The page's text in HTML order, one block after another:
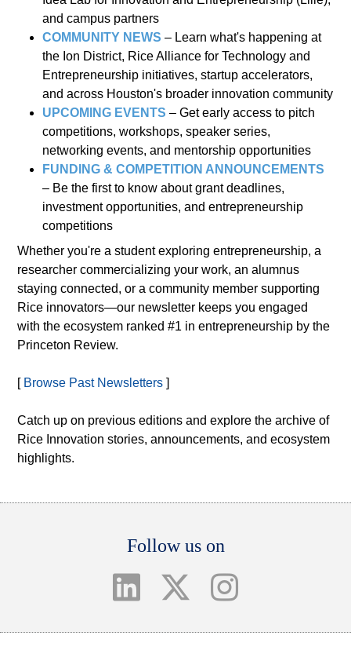
and campus partners
COMMUNITY NEWS – Learn what's happening at
the Ion District, Rice Alliance for Technology and
Entrepreneurship initiatives, startup accelerators,
and across Houston's broader innovation community
UPCOMING EVENTS – Get early access to pitch
competitions, workshops, speaker series,
networking events, and mentorship opportunities
FUNDING & COMPETITION ANNOUNCEMENTS
– Be the first to know about grant deadlines,
investment opportunities, and entrepreneurship
competitions
Whether you're a student exploring entrepreneurship, a
researcher commercializing your work, an alumnus
staying connected, or a community member supporting
Rice innovators—our newsletter keeps you engaged
with the ecosystem ranked #1 in entrepreneurship by the
Princeton Review.
[ Browse Past Newsletters ]
Catch up on previous editions and explore the archive of
Rice Innovation stories, announcements, and ecosystem
highlights.
Follow us on